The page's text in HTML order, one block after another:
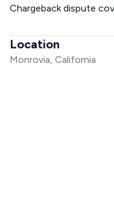
Chargeback dispute
Location
Monrovia, California